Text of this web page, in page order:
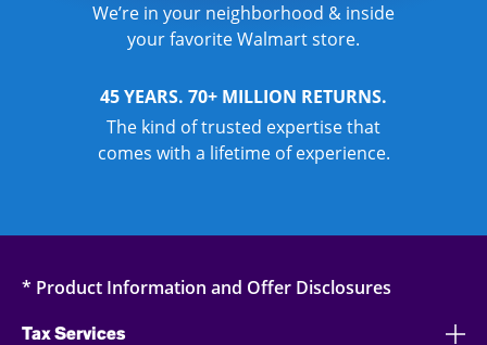
We’re in your neighborhood & inside
your favorite Walmart store.
45 YEARS. 70+ MILLION RETURNS.
The kind of trusted expertise that
comes with a lifetime of experience.
* Product Information and Offer Disclosures
Tax Services